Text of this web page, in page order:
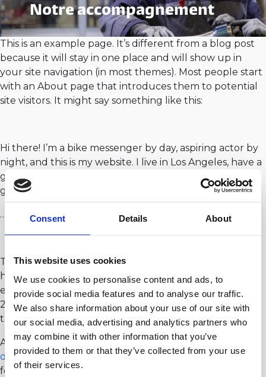
Consent Details About
This website uses cookies
We use cookies to personalise content and ads, to
provide social media features and to analyse our traffic.
We also share information about your use of our site with
our social media, advertising and analytics partners who
may combine it with other information that you’ve
provided to them or that they’ve collected from your use
of their services.
Notre accompagnement
This is an example page. It’s different from a blog post
because it will stay in one place and will show up in
your site navigation (in most themes). Most people start
with an About page that introduces them to potential
site visitors. It might say something like this:
Hi there! I’m a bike messenger by day, aspiring actor by
night, and this is my website. I live in Los Angeles, have a
great dog named Jack, and I like piña coladas. (And
gettin’ caught in the rain.)
…or something like this:
The XYZ Doohickey Company was founded in 1971, and
has been providing quality doohickeys to the public
ever since. Located in Gotham City, XYZ employs over
2,000 people and does all kinds of awesome things for
the Gotham community.
As a new WordPress user, you should go to your
dashboard to delete this page and create new pages
for your content. Have fun!